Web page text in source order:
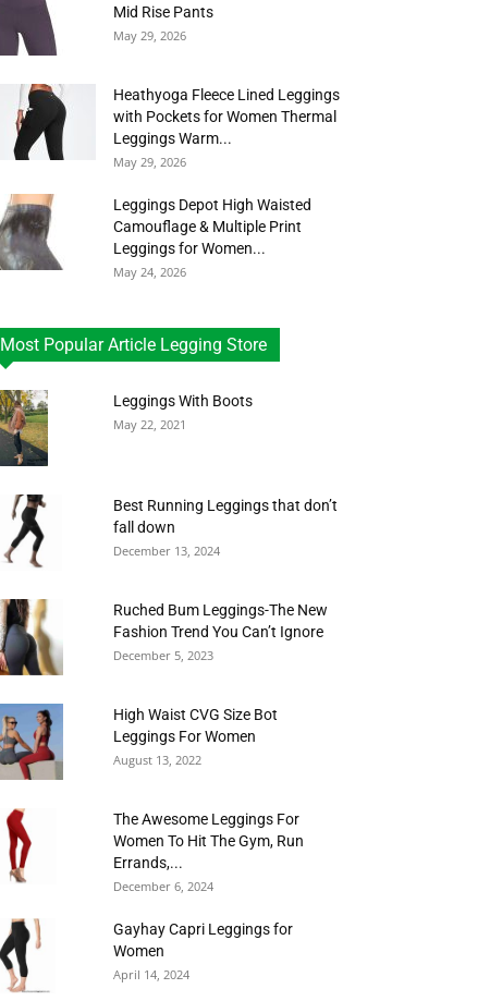
Mid Rise Pants
May 29, 2026
Heathyoga Fleece Lined Leggings
with Pockets for Women Thermal
Leggings Warm...
May 29, 2026
Leggings Depot High Waisted
Camouflage & Multiple Print
Leggings for Women...
May 24, 2026
Most Popular Article Legging Store
Leggings With Boots
May 22, 2021
Best Running Leggings that don’t
fall down
December 13, 2024
Ruched Bum Leggings-The New
Fashion Trend You Can’t Ignore
December 5, 2023
High Waist CVG Size Bot
Leggings For Women
August 13, 2022
The Awesome Leggings For
Women To Hit The Gym, Run
Errands,...
December 6, 2024
Gayhay Capri Leggings for
Women
April 14, 2024